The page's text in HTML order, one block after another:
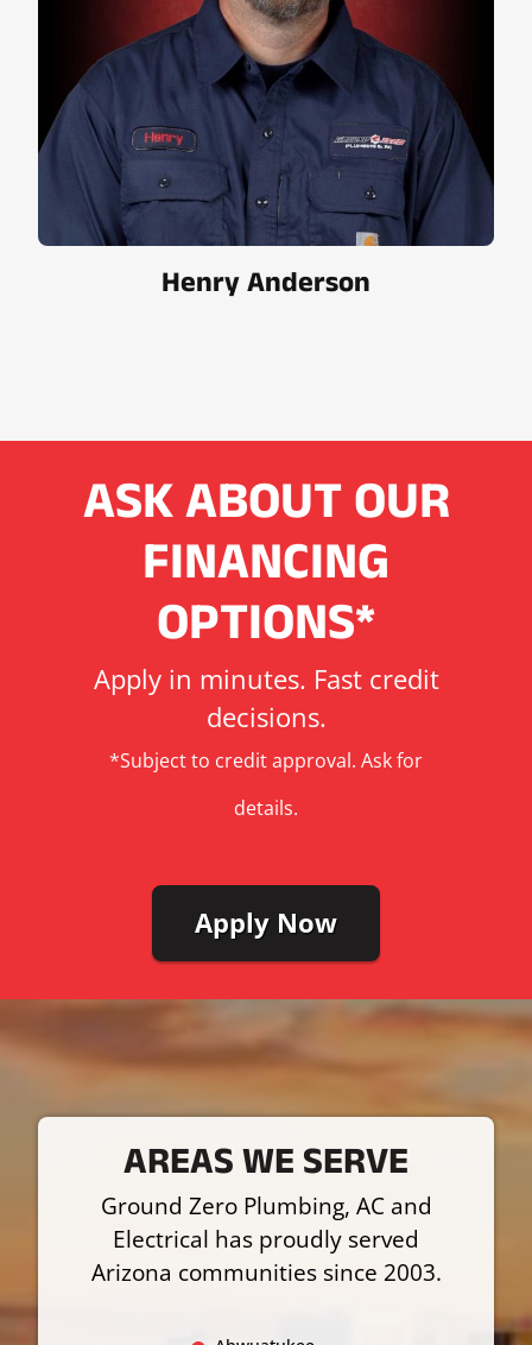
Henry Anderson
ASK ABOUT OUR
FINANCING
OPTIONS*
Apply in minutes. Fast credit
decisions.
*Subject to credit approval. Ask for
details.
Apply Now
AREAS WE SERVE
Ground Zero Plumbing, AC and
Electrical has proudly served
Arizona communities since 2003.